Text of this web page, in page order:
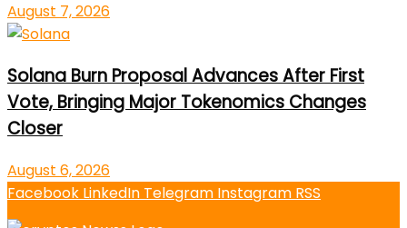
August 7, 2026
Solana Burn Proposal Advances After First
Vote, Bringing Major Tokenomics Changes
Closer
August 6, 2026
Facebook LinkedIn Telegram Instagram RSS